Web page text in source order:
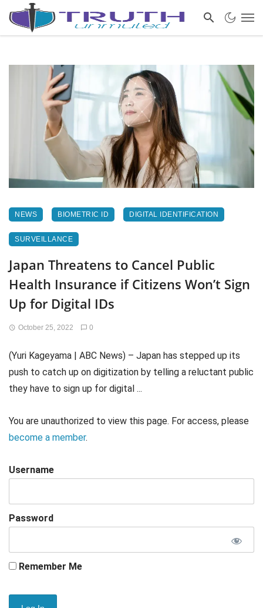
NEWS BIOMETRIC ID DIGITAL IDENTIFICATION
SURVEILLANCE
Japan Threatens to Cancel Public
Health Insurance if Citizens Won’t Sign
Up for Digital IDs
October 25, 2022 0
(Yuri Kageyama | ABC News) – Japan has stepped up its
push to catch up on digitization by telling a reluctant public
they have to sign up for digital ...
You are unauthorized to view this page. For access, please
become a member.
Username
Password
Remember Me